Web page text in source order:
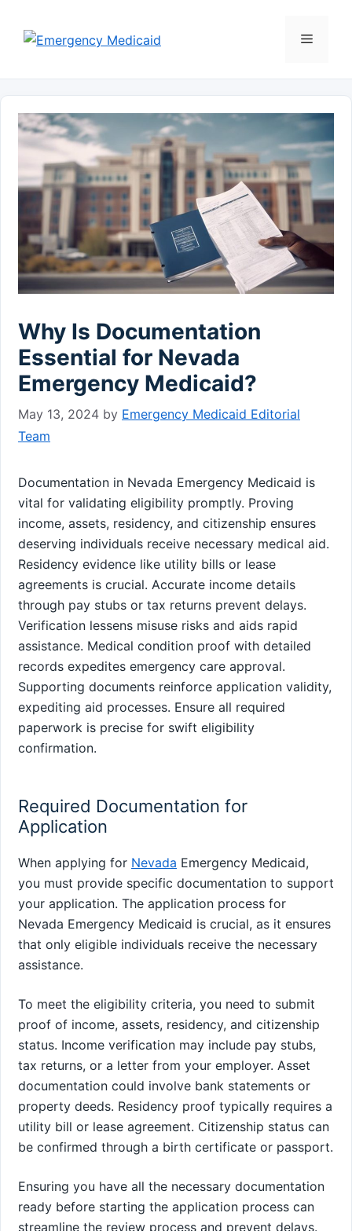
content
Menu
Why Is Documentation
Essential for Nevada
Emergency Medicaid?
May 13, 2024 by Emergency Medicaid Editorial
Team
Documentation in Nevada Emergency Medicaid is
vital for validating eligibility promptly. Proving
income, assets, residency, and citizenship ensures
deserving individuals receive necessary medical aid.
Residency evidence like utility bills or lease
agreements is crucial. Accurate income details
through pay stubs or tax returns prevent delays.
Verification lessens misuse risks and aids rapid
assistance. Medical condition proof with detailed
records expedites emergency care approval.
Supporting documents reinforce application validity,
expediting aid processes. Ensure all required
paperwork is precise for swift eligibility
confirmation.
Required Documentation for
Application
When applying for Nevada Emergency Medicaid,
you must provide specific documentation to support
your application. The application process for
Nevada Emergency Medicaid is crucial, as it ensures
that only eligible individuals receive the necessary
assistance.
To meet the eligibility criteria, you need to submit
proof of income, assets, residency, and citizenship
status. Income verification may include pay stubs,
tax returns, or a letter from your employer. Asset
documentation could involve bank statements or
property deeds. Residency proof typically requires a
utility bill or lease agreement. Citizenship status can
be confirmed through a birth certificate or passport.
Ensuring you have all the necessary documentation
ready before starting the application process can
streamline the review process and prevent delays.